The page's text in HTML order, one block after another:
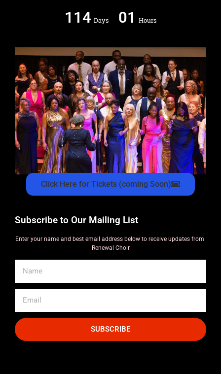
114 Days 01 Hours
Click Here for Tickets (coming Soon)
Subscribe to Our Mailing List
Enter your name and best email address below to receive updates from
Renewal Choir
SUBSCRIBE